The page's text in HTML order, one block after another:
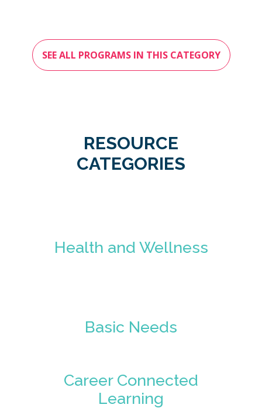
SEE ALL PROGRAMS IN THIS CATEGORY
RESOURCE
CATEGORIES
Health and Wellness
Basic Needs
Career Connected
Learning